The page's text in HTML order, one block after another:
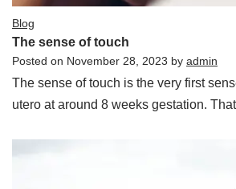
Blog
The sense of touch
Posted on November 28, 2023 by admin
The sense of touch is the very first
utero at around 8 weeks gestation.